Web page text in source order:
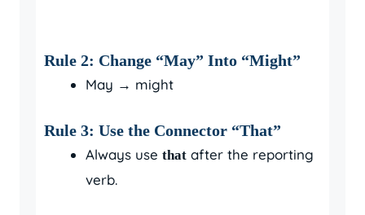
Rule 2: Change “May” Into “Might”
May → might
Rule 3: Use the Connector “That”
Always use that after the reporting
verb.